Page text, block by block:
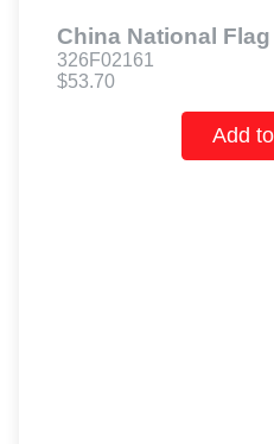
China National
326F02161
$53.70
Add